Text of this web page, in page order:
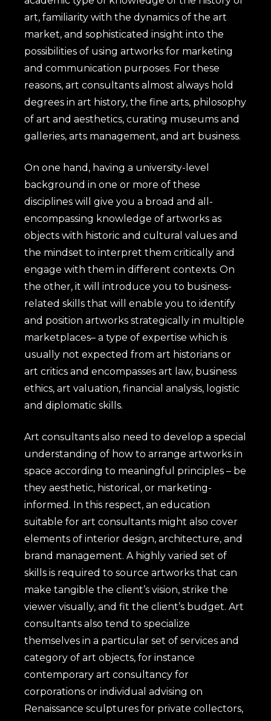
art, familiarity with the dynamics of the art
market, and sophisticated insight into the
possibilities of using artworks for marketing
and communication purposes. For these
reasons, art consultants almost always hold
degrees in art history, the fine arts, philosophy
of art and aesthetics, curating museums and
galleries, arts management, and art business.
On one hand, having a university-level
background in one or more of these
disciplines will give you a broad and all-
encompassing knowledge of artworks as
objects with historic and cultural values and
the mindset to interpret them critically and
engage with them in different contexts. On
the other, it will introduce you to business-
related skills that will enable you to identify
and position artworks strategically in multiple
marketplaces– a type of expertise which is
usually not expected from art historians or
art critics and encompasses art law, business
ethics, art valuation, financial analysis, logistic
and diplomatic skills.
Art consultants also need to develop a special
understanding of how to arrange artworks in
space according to meaningful principles – be
they aesthetic, historical, or marketing-
informed. In this respect, an education
suitable for art consultants might also cover
elements of interior design, architecture, and
brand management. A highly varied set of
skills is required to source artworks that can
make tangible the client’s vision, strike the
viewer visually, and fit the client’s budget. Art
consultants also tend to specialize
themselves in a particular set of services and
category of art objects, for instance
contemporary art consultancy for
corporations or individual advising on
Renaissance sculptures for private collectors,